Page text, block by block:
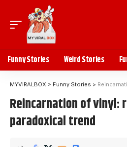
Funny Stories Weird Stories
MYVIRALBOX > Funny Stories > Reincarnation
Reincarnation of vinyl:
paradoxical trend